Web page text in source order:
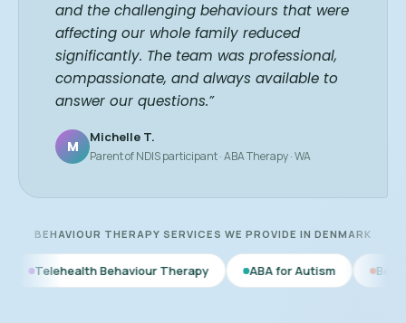
and the challenging behaviours that were
affecting our whole family reduced
significantly. The team was professional,
compassionate, and always available to
answer our questions.”
M
Michelle T.
Parent of NDIS participant · ABA Therapy · WA
BEHAVIOUR THERAPY SERVICES WE PROVIDE IN DENMARK
Behaviour Therapy ABA for Autism Behaviour Therapy